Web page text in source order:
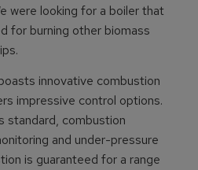
were looking for a boiler that
for burning other biomass
innovative combustion
impressive control options.
standard, combustion
and under-pressure
is guaranteed for a range